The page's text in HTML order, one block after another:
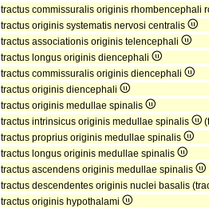
tractus commissuralis originis rhombencephali
tractus originis systematis nervosi centralis
tractus associationis originis telencephali
tractus longus originis diencephali
tractus commissuralis originis diencephali
tractus originis diencephali
tractus originis medullae spinalis
tractus intrinsicus originis medullae spinalis
tractus proprius originis medullae spinalis
tractus longus originis medullae spinalis
tractus ascendens originis medullae spinalis
tractus descendentes originis nuclei basalis
tractus originis hypothalami